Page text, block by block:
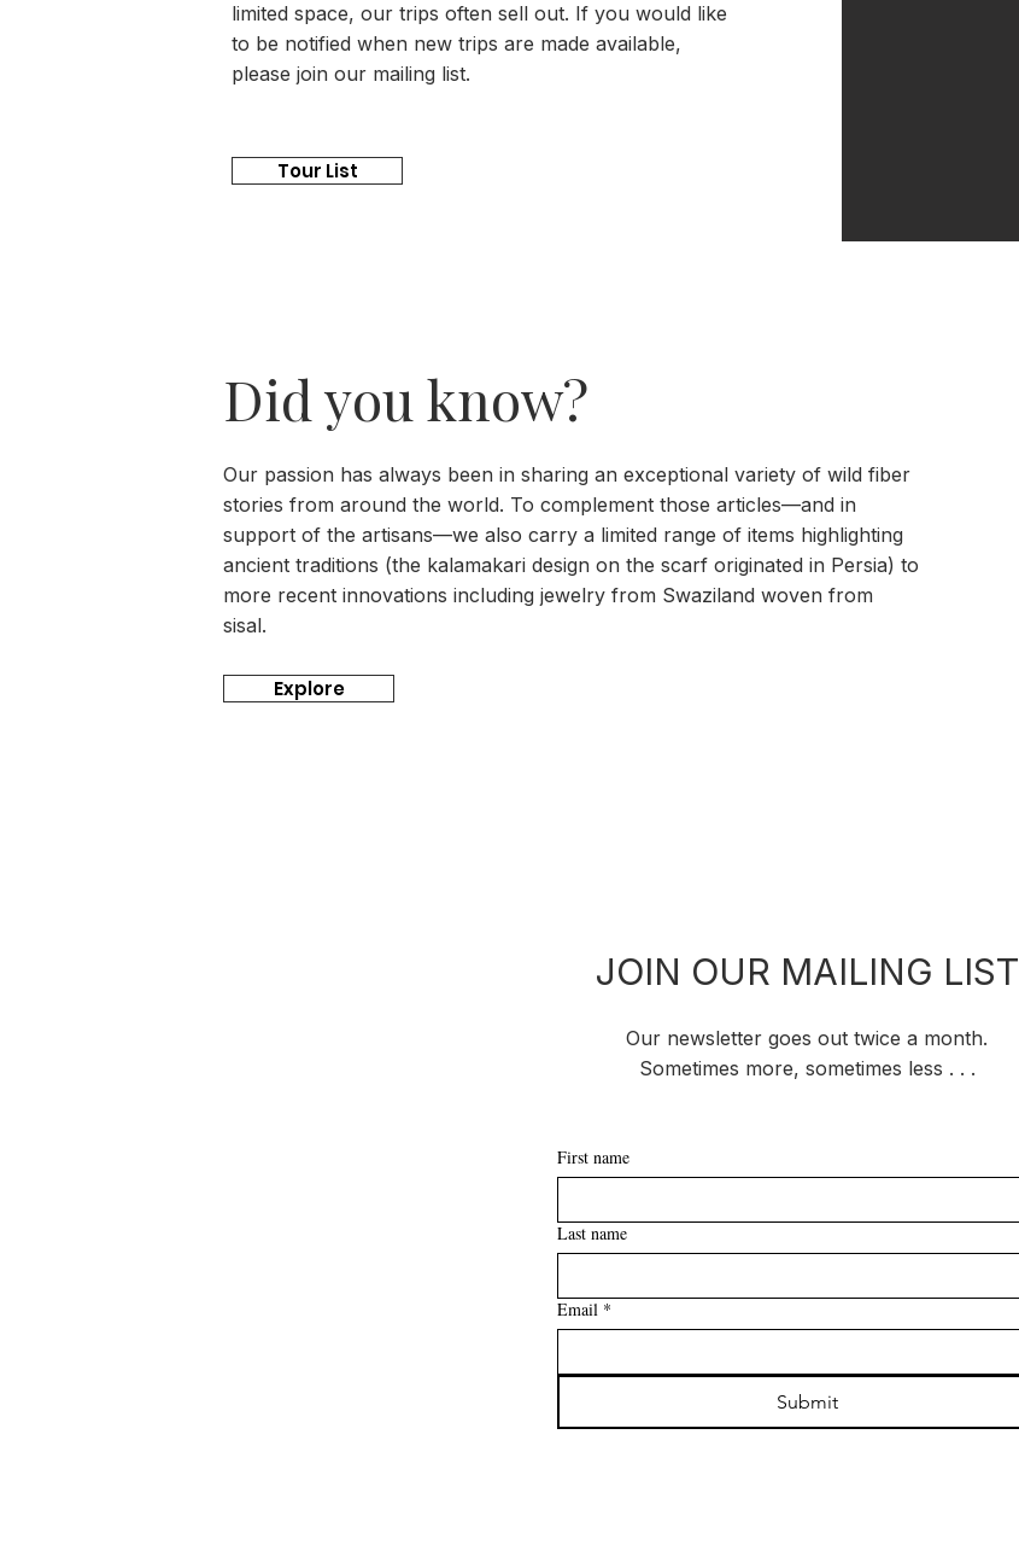
limited space, our trips often sell out. If you would like
to be notified when new trips are made available,
please join our mailing list.
Tour List
Did you know?
Our passion has always been in sharing an exceptional variety of wild fiber
stories from around the world. To complement those articles—and in
support of the artisans—we also carry a limited range of items highlighting
ancient traditions (the kalamakari design on the scarf originated in Persia) to
more recent innovations including jewelry from Swaziland woven from
sisal.
Explore
JOIN OUR MAILING LIST
Our newsletter goes out twice a month.
Sometimes more, sometimes less . . .
First name
Last name
Email *
Submit